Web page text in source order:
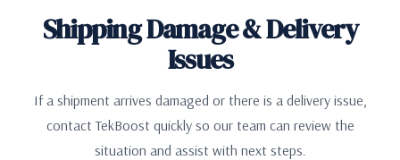
Shipping Damage & Delivery
Issues
If a shipment arrives damaged or there is a delivery issue,
contact TekBoost quickly so our team can review the
situation and assist with next steps.